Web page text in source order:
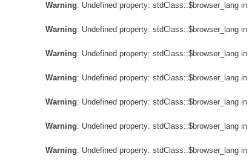
Warning: Undefined property: stdClass::$browser_lang in
Warning: Undefined property: stdClass::$browser_lang in
Warning: Undefined property: stdClass::$browser_lang in
Warning: Undefined property: stdClass::$browser_lang in
Warning: Undefined property: stdClass::$browser_lang in
Warning: Undefined property: stdClass::$browser_lang in
Warning: Undefined property: stdClass::$browser_lang in